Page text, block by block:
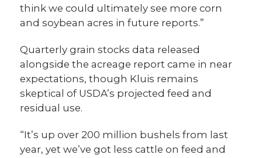
think we could ultimately see more corn
and soybean acres in future reports.”
Quarterly grain stocks data released
alongside the acreage report came in near
expectations, though Kluis remains
skeptical of USDA’s projected feed and
residual use.
“It’s up over 200 million bushels from last
year, yet we’ve got less cattle on feed and